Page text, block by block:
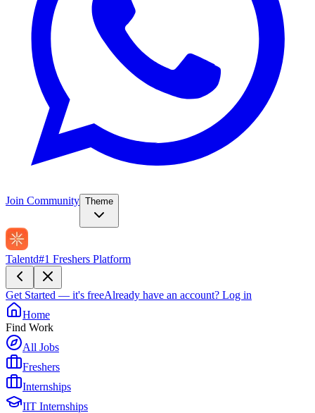
Join Community Theme
Talentd#1 Freshers Platform
Get Started — it's freeAlready have an account? Log in
Home
Find Work
All Jobs
Freshers
Internships
IIT Internships